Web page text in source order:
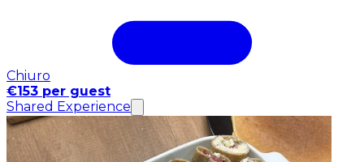
Chiuro
€153 per guest
Shared Experience